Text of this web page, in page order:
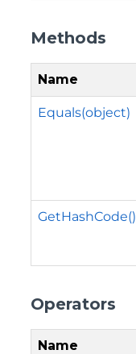
Methods
Name
Equals(object)
GetHashCode()
Operators
Name